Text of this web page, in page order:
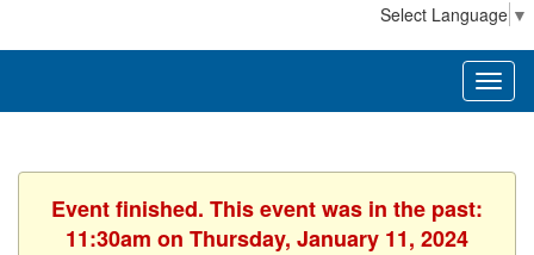
Select Language ▼
Event finished. This event was in the past:
11:30am on Thursday, January 11, 2024